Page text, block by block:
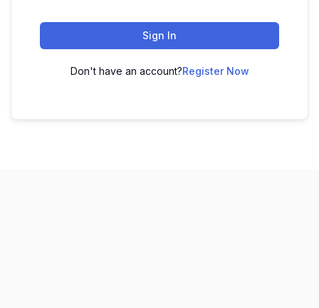
Sign In
Don't have an account?Register Now